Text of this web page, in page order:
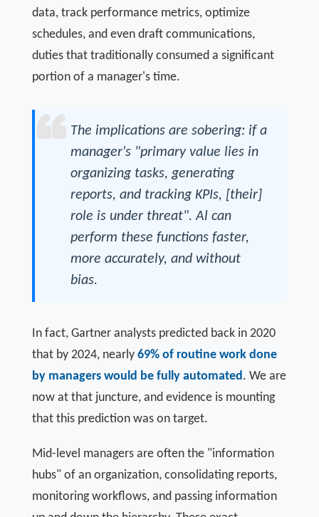
data, track performance metrics, optimize
schedules, and even draft communications,
duties that traditionally consumed a significant
portion of a manager's time.
The implications are sobering: if a
manager's "primary value lies in
organizing tasks, generating
reports, and tracking KPIs, [their]
role is under threat". Al can
perform these functions faster,
more accurately, and without
bias.
In fact, Gartner analysts predicted back in 2020
that by 2024, nearly 69% of routine work done
by managers would be fully automated. We are
now at that juncture, and evidence is mounting
that this prediction was on target.
Mid-level managers are often the "information
hubs" of an organization, consolidating reports,
monitoring workflows, and passing information